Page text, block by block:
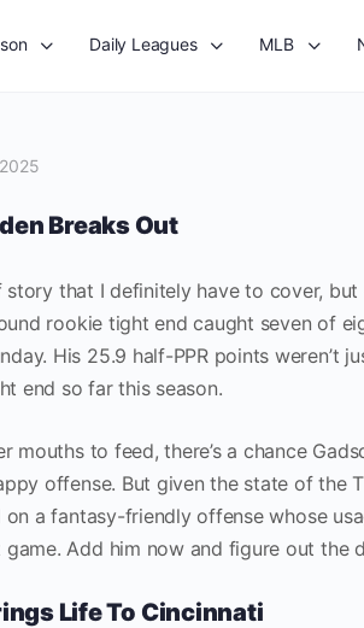
Daily Leagues MLB
Breaks Out
that I definitely have to cover,
rookie tight end caught seven of
His 25.9 half-PPR points weren’t
end so far this season.
mouths to feed, there’s a chance
offense. But given the state of the
a fantasy-friendly offense whose
game. Add him now and figure out the
Life To Cincinnati